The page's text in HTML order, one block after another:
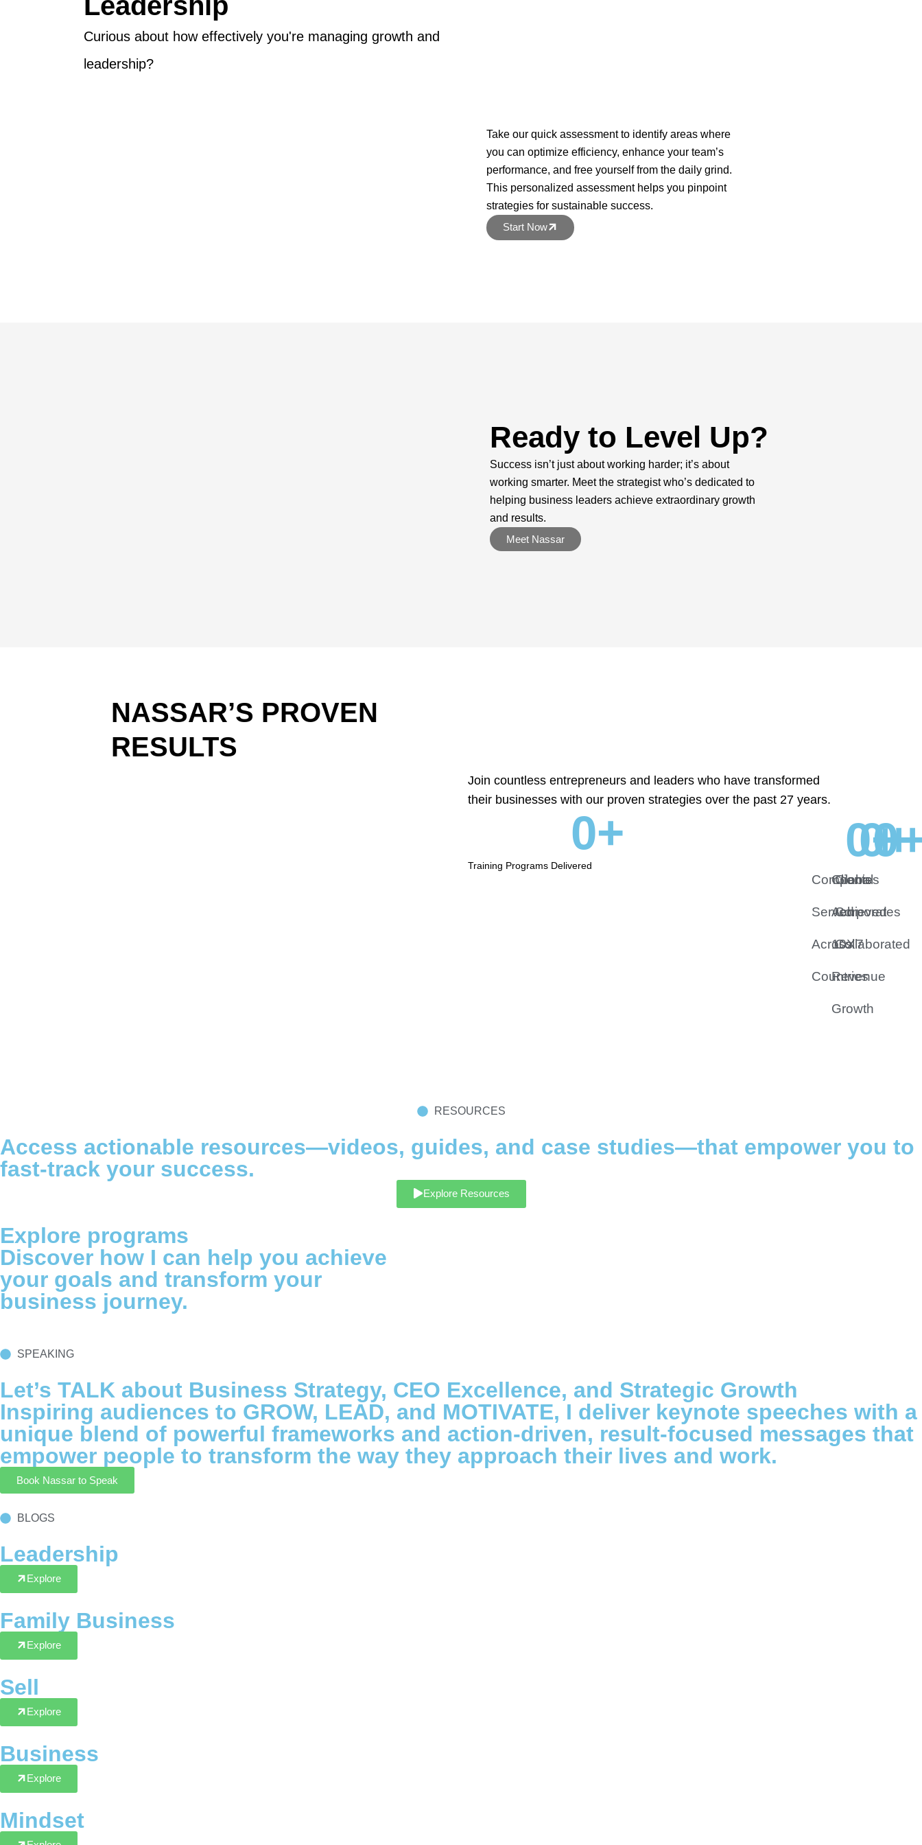
Curious about how effectively you're managing growth and
leadership?
Take our quick assessment to identify areas where
you can optimize efficiency, enhance your team’s
performance, and free yourself from the daily grind.
This personalized assessment helps you pinpoint
strategies for sustainable success.
Start Now
Ready to Level Up?
Success isn’t just about working harder; it’s about
working smarter. Meet the strategist who’s dedicated to
helping business leaders achieve extraordinary growth
and results.
Meet Nassar
NASSAR’S PROVEN
RESULTS
Join countless entrepreneurs and leaders who have transformed
their businesses with our proven strategies over the past 27 years.
Training Programs Delivered
0+
Companies
Served
Across 7
Countries
0+
Clients
Achieved
10X
Revenue
Growth
0+
Global
Corporates
Collaborated
0
RESOURCES
Access actionable resources—videos, guides, and case studies—that empower you to
fast-track your success.
Explore Resources
Explore programs
Discover how I can help you achieve
your goals and transform your
business journey.
SPEAKING
Let’s TALK about Business Strategy, CEO Excellence, and Strategic Growth
Inspiring audiences to GROW, LEAD, and MOTIVATE, I deliver keynote speeches with a
unique blend of powerful frameworks and action-driven, result-focused messages that
empower people to transform the way they approach their lives and work.
Book Nassar to Speak
BLOGS
Leadership
Explore
Family Business
Explore
Sell
Explore
Business
Explore
Mindset